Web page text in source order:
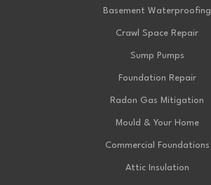
Basement Waterproofing
Crawl Space Repair
Sump Pumps
Foundation Repair
Radon Gas Mitigation
Mould & Your Home
Commercial Foundations
Attic Insulation